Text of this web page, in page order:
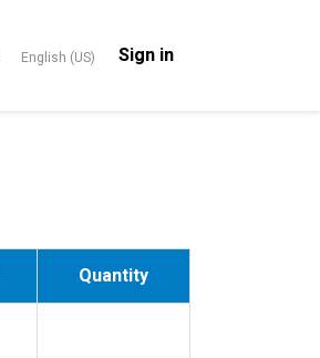
English (US) Sign in
Quantity